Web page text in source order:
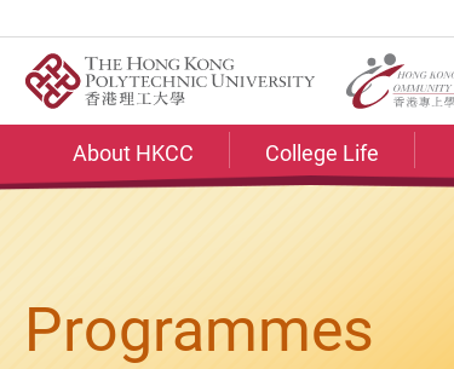
main
content
About HKCC College Life
Programmes